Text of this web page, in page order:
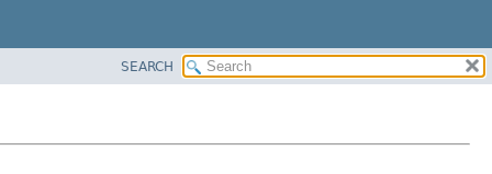
SEARCH